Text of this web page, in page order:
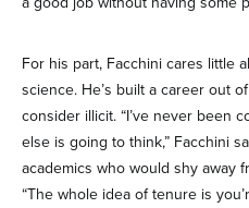
For his part, Facchini cares little
science. He’s built a career out
consider illicit. “I’ve never been
else is going to think,” Facchini
academics who would shy away
“The whole idea of tenure is